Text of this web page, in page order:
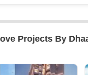
Projects By